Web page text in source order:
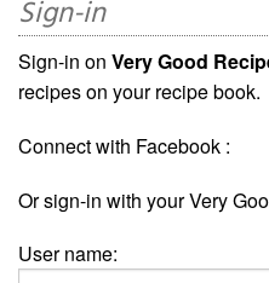
Sign-in
Sign-in on Very Good
recipes on your recipe book.
Connect with Facebook :
Or sign-in with your Very
User name: